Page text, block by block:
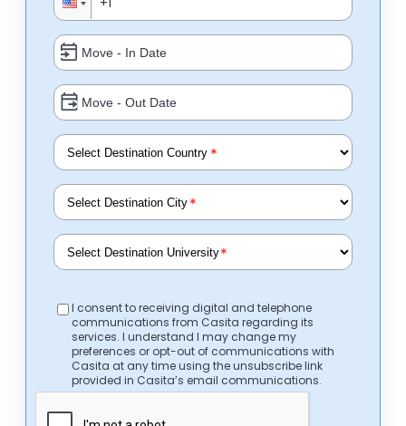
*
*
*
I consent to receiving digital and telephone
communications from Casita regarding its
services. I understand I may change my
preferences or opt-out of communications with
Casita at any time using the unsubscribe link
provided in Casita’s email communications.